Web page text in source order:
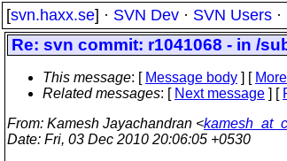
[svn.haxx.se] · SVN Dev · SVN Users ·
Re: svn commit: r1041068 - in /
This message: [ Message body ] [
Related messages: [ Next message ] [
From: Kamesh Jayachandran <
Date: Fri, 03 Dec 2010 20:06:05 +0530